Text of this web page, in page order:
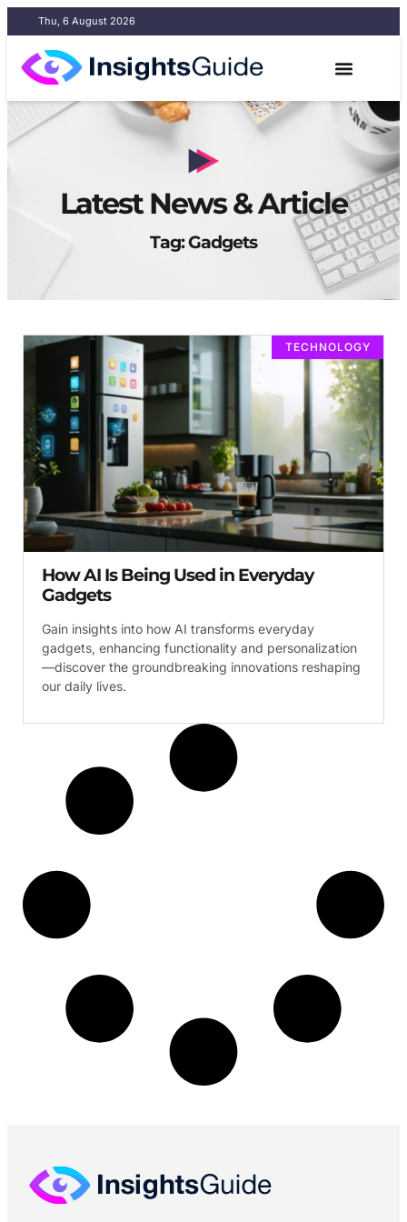
Thu, 6 August 2026
Latest News & Article
Tag: Gadgets
TECHNOLOGY
How AI Is Being Used in Everyday
Gadgets
Gain insights into how AI transforms everyday
gadgets, enhancing functionality and personalization
—discover the groundbreaking innovations reshaping
our daily lives.